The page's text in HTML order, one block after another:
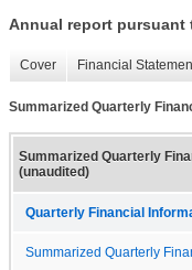
Annual report pursuant
Cover Financial
Summarized Quarterly
Summarized Quarterly
(unaudited)
Quarterly Financial
Summarized Quarterly